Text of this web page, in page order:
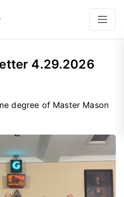
4.29.2026
degree of Master Mason